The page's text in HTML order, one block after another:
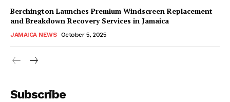
Berchington Launches Premium Windscreen Replacement
and Breakdown Recovery Services in Jamaica
JAMAICA NEWS October 5, 2025
Subscribe